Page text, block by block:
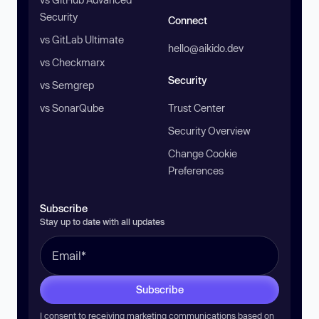
Security
vs GitLab Ultimate
vs Checkmarx
vs Semgrep
vs SonarQube
Connect
hello@aikido.dev
Security
Trust Center
Security Overview
Change Cookie
Preferences
Subscribe
Stay up to date with all updates
Subscribe
I consent to receiving marketing communications based on